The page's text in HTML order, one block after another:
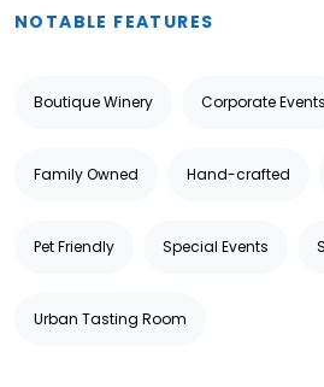
NOTABLE FEATURES
Boutique Winery Corporate Events
Family Owned Hand-crafted
Pet Friendly Special Events
Urban Tasting Room